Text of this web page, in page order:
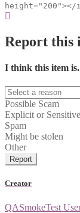
height="200"></
Report this
I think this item
Possible Scam
Explicit or
Spam
Might be stolen
Other
Report
Creator
QASmokeTest